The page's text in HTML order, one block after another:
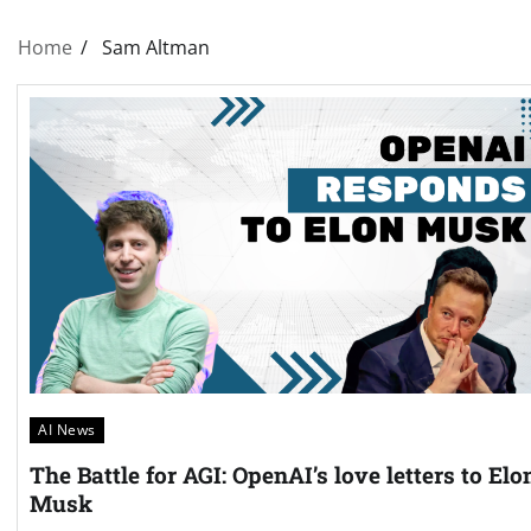
Home Sam Altman
AI News
The Battle for AGI: OpenAI’s love letters to
Musk